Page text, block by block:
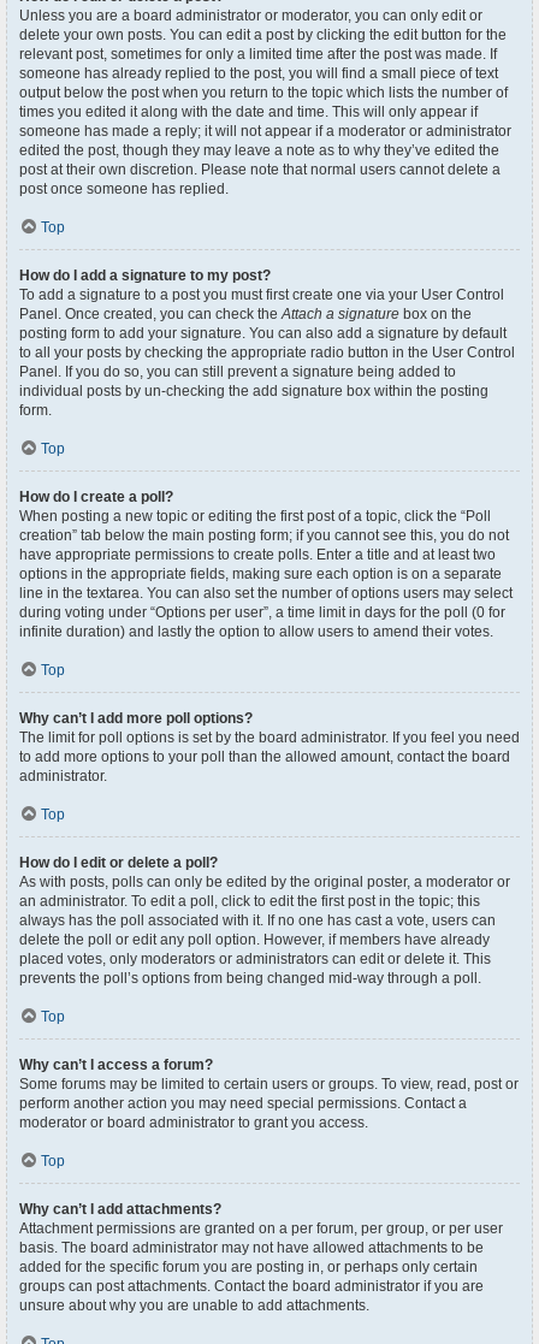
Unless you are a board administrator or moderator, you can only edit or
delete your own posts. You can edit a post by clicking the edit button for the
relevant post, sometimes for only a limited time after the post was made. If
someone has already replied to the post, you will find a small piece of text
output below the post when you return to the topic which lists the number of
times you edited it along with the date and time. This will only appear if
someone has made a reply; it will not appear if a moderator or administrator
edited the post, though they may leave a note as to why they’ve edited the
post at their own discretion. Please note that normal users cannot delete a
post once someone has replied.
Top
How do I add a signature to my post?
To add a signature to a post you must first create one via your User Control
Panel. Once created, you can check theAttach a signature box on the
posting form to add your signature. You can also add a signature by default
to all your posts by checking the appropriate radio button in the User Control
Panel. If you do so, you can still prevent a signature being added to
individual posts by un-checking the add signature box within the posting
form.
Top
How do I create a poll?
When posting a new topic or editing the first post of a topic, click the “Poll
creation” tab below the main posting form; if you cannot see this, you do not
have appropriate permissions to create polls. Enter a title and at least two
options in the appropriate fields, making sure each option is on a separate
line in the textarea. You can also set the number of options users may select
during voting under “Options per user”, a time limit in days for the poll (0 for
infinite duration) and lastly the option to allow users to amend their votes.
Top
Why can’t I add more poll options?
The limit for poll options is set by the board administrator. If you feel you need
to add more options to your poll than the allowed amount, contact the board
administrator.
Top
How do I edit or delete a poll?
As with posts, polls can only be edited by the original poster, a moderator or
an administrator. To edit a poll, click to edit the first post in the topic; this
always has the poll associated with it. If no one has cast a vote, users can
delete the poll or edit any poll option. However, if members have already
placed votes, only moderators or administrators can edit or delete it. This
prevents the poll’s options from being changed mid-way through a poll.
Top
Why can’t I access a forum?
Some forums may be limited to certain users or groups. To view, read, post or
perform another action you may need special permissions. Contact a
moderator or board administrator to grant you access.
Top
Why can’t I add attachments?
Attachment permissions are granted on a per forum, per group, or per user
basis. The board administrator may not have allowed attachments to be
added for the specific forum you are posting in, or perhaps only certain
groups can post attachments. Contact the board administrator if you are
unsure about why you are unable to add attachments.